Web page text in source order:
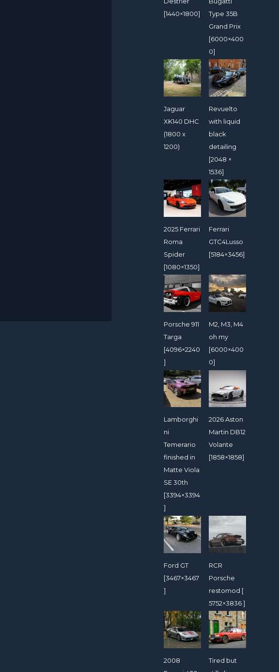
[1440×1800]
Type 35B
Grand Prix
[6000×400
0]
Jaguar
XK140 DHC
(1800 x
1200)
Revuelto
with liquid
black
detailing
[2048 ×
1536]
2025 Ferrari
Roma
Spider
[1080×1350]
Ferrari
GTC4Lusso
[5184×3456]
Porsche 911
Targa
[4096×2240
]
M2, M3, M4
oh my
[6000×400
0]
Lamborghi
ni
Temerario
finished in
Matte Viola
SE 30th
[3394×3394
]
2026 Aston
Martin DB12
Volante
[1858×1858]
Ford GT
[3467×3467
]
RCR
Porsche
restomod [
5752×3836 ]
2008
Tired but